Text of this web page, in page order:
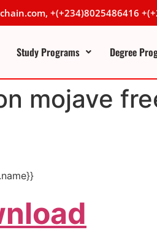
+(+234)8025486416
Study Programs Degree
mojave